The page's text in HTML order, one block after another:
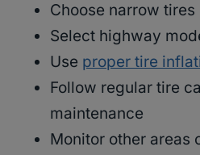
Choose narrow tires
Select highway
Use proper tire
Follow regular tire
maintenance
Monitor other areas